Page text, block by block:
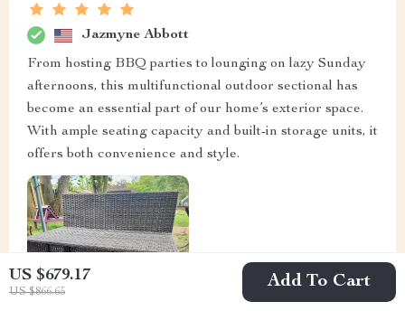
US $679.17
US $866.65
Add To Cart
Jazmyne Abbott
From hosting BBQ parties to lounging on lazy Sunday
afternoons, this multifunctional outdoor sectional has
become an essential part of our home’s exterior space.
With ample seating capacity and built-in storage units, it
offers both convenience and style.